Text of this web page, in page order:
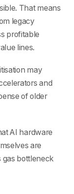
That means
legacy
profitable
lines.
may
and
of older
AI hardware
are
gas bottleneck